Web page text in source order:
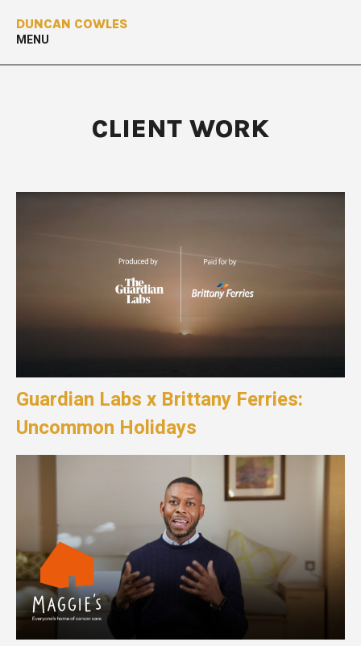
DUNCAN COWLES
MENU
CLIENT WORK
Guardian Labs x Brittany Ferries:
Uncommon Holidays